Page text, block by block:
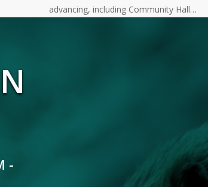
advancing, including Community Hall…
-